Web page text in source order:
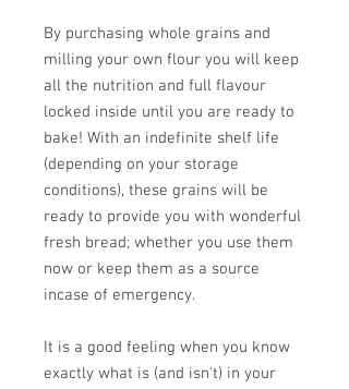
By purchasing whole grains and
milling your own flour you will keep
all the nutrition and full flavour
locked inside until you are ready to
bake! With an indefinite shelf life
(depending on your storage
conditions), these grains will be
ready to provide you with wonderful
fresh bread; whether you use them
now or keep them as a source
incase of emergency.
It is a good feeling when you know
exactly what is (and isn't) in your